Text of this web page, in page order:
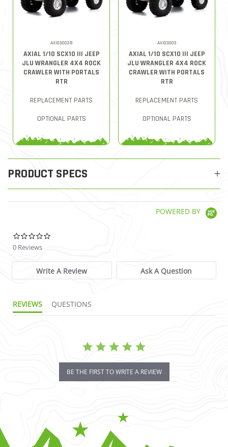
AXI03003B
AXIAL 1/10 SCX10 III JEEP
JLU WRANGLER 4X4 ROCK
CRAWLER WITH PORTALS
RTR
REPLACEMENT PARTS
OPTIONAL PARTS
AXI03003
AXIAL 1/10 SCX10 III JEEP
JLU WRANGLER 4X4 ROCK
CRAWLER WITH PORTALS
RTR
REPLACEMENT PARTS
OPTIONAL PARTS
PRODUCT SPECS
POWERED BY
0 Reviews
Write A Review Ask A Question
REVIEWS QUESTIONS
BE THE FIRST TO WRITE A REVIEW